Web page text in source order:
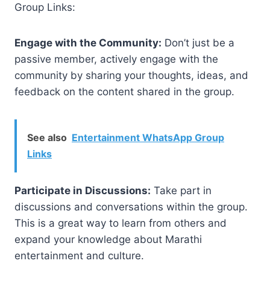
Group Links:
Engage with the Community: Don’t just be a
passive member, actively engage with the
community by sharing your thoughts, ideas, and
feedback on the content shared in the group.
See also Entertainment WhatsApp Group
Links
Participate in Discussions: Take part in
discussions and conversations within the group.
This is a great way to learn from others and
expand your knowledge about Marathi
entertainment and culture.